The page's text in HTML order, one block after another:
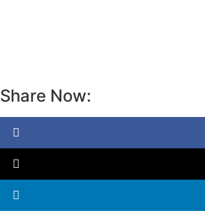
Share Now: